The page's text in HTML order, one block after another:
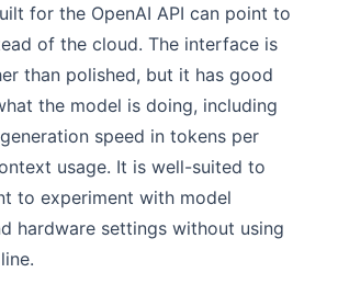
for the OpenAI API can point to
of the cloud. The interface is
than polished, but it has good
the model is doing, including
speed in tokens per
usage. It is well-suited to
to experiment with model
hardware settings without using